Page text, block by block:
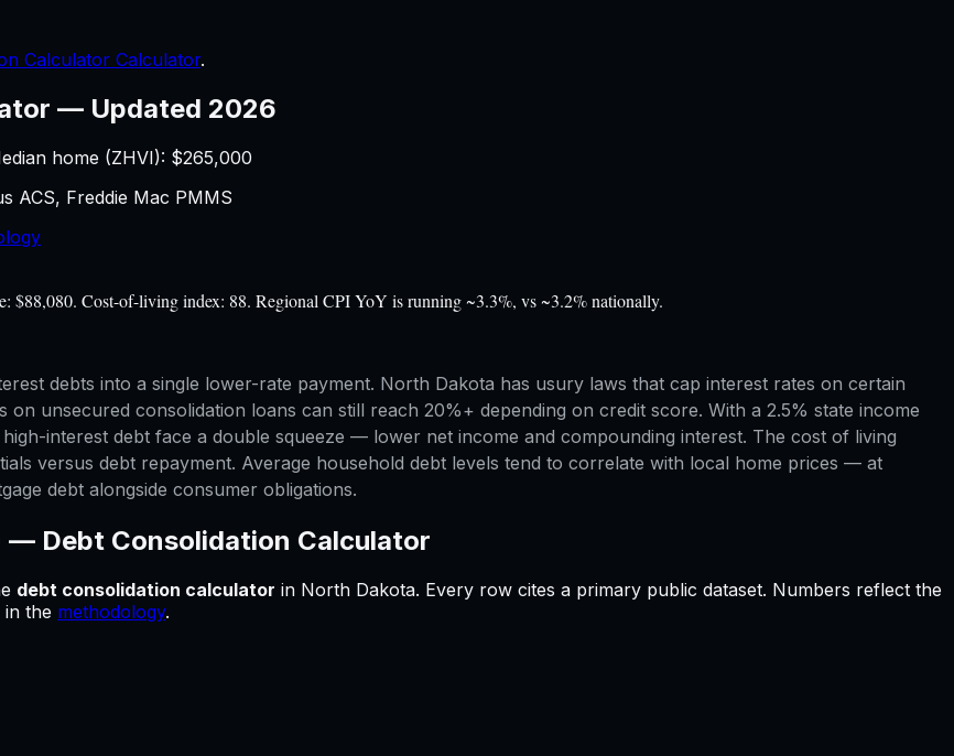
Calculator Calculator.
— Updated 2026
home (ZHVI): $265,000
ACS, Freddie Mac PMMS
$88,080. Cost-of-living index: 88. Regional CPI YoY is running ~3.3%, vs ~3.2% nationally.
debts into a single lower-rate payment. North Dakota has usury laws that cap interest rates on certain
unsecured consolidation loans can still reach 20%+ depending on credit score. With a 2.5% state income
interest debt face a double squeeze — lower net income and compounding interest. The cost of living
versus debt repayment. Average household debt levels tend to correlate with local home prices — at
debt alongside consumer obligations.
— Debt Consolidation Calculator
debt consolidation calculator in North Dakota. Every row cites a primary public dataset. Numbers reflect the
in the methodology.